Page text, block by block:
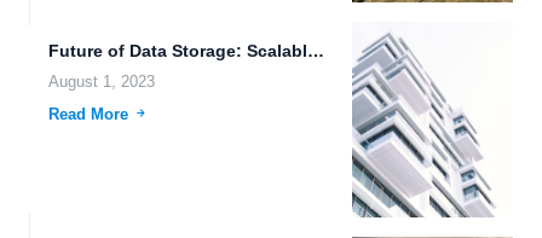
Future of Data Storage: Scalable Cloud Storage Architecture and More
August 1, 2023
Read More